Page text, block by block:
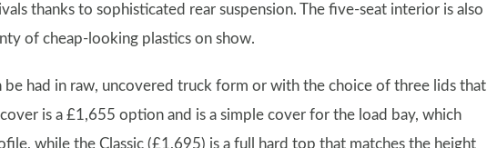
thanks to sophisticated rear suspension. The five-seat interior is also
of cheap-looking plastics on show.
be had in raw, uncovered truck form or with the choice of three lids that
is a £1,655 option and is a simple cover for the load bay, which
while the Classic (£1,695) is a full hard top that matches the height